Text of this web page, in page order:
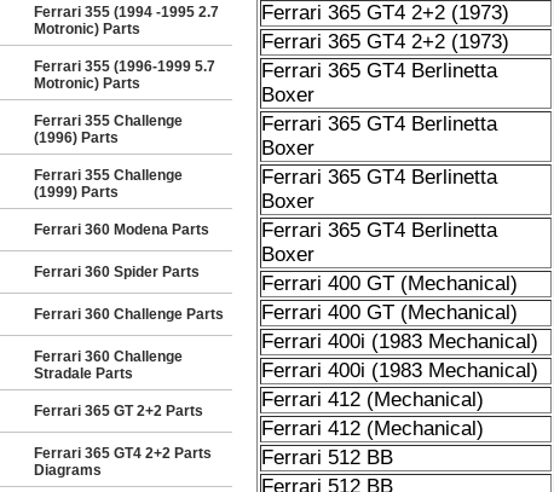
Ferrari 355 (1994 -1995 2.7
Motronic) Parts
Ferrari 355 (1996-1999 5.7
Motronic) Parts
Ferrari 355 Challenge
(1996) Parts
Ferrari 355 Challenge
(1999) Parts
Ferrari 360 Modena Parts
Ferrari 360 Spider Parts
Ferrari 360 Challenge Parts
Ferrari 360 Challenge
Stradale Parts
Ferrari 365 GT 2+2 Parts
Ferrari 365 GT4 2+2 Parts
Diagrams
Ferrari 365 GT4 2+2 (1973)
Ferrari 365 GT4 2+2 (1973)
Ferrari 365 GT4 Berlinetta
Boxer
Ferrari 365 GT4 Berlinetta
Boxer
Ferrari 365 GT4 Berlinetta
Boxer
Ferrari 365 GT4 Berlinetta
Boxer
Ferrari 400 GT (Mechanical)
Ferrari 400 GT (Mechanical)
Ferrari 400i (1983 Mechanical)
Ferrari 400i (1983 Mechanical)
Ferrari 412 (Mechanical)
Ferrari 412 (Mechanical)
Ferrari 512 BB
Ferrari 512 BB